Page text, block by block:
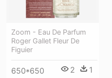
Zoom - Eau De Parfum
Roger Gallet Fleur De
Figuier
650*650 2 1